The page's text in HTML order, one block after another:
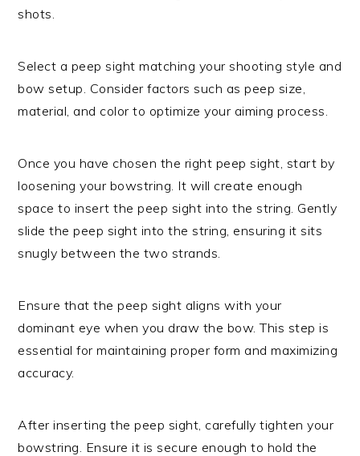
shots.
Select a peep sight matching your shooting style and
bow setup. Consider factors such as peep size,
material, and color to optimize your aiming process.
Once you have chosen the right peep sight, start by
loosening your bowstring. It will create enough
space to insert the peep sight into the string. Gently
slide the peep sight into the string, ensuring it sits
snugly between the two strands.
Ensure that the peep sight aligns with your
dominant eye when you draw the bow. This step is
essential for maintaining proper form and maximizing
accuracy.
After inserting the peep sight, carefully tighten your
bowstring. Ensure it is secure enough to hold the